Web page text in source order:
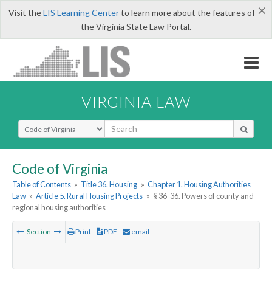
×
Visit theLIS Learning Centerto learn more about the features of
the Virginia State Law Portal.
VIRGINIA LAW
Select Search Type
Code of Virginia
Table of Contents » Title 36. Housing » Chapter 1. Housing Authorities
Law » Article 5. Rural Housing Projects » § 36-36. Powers of county and
regional housing authorities
Section Print PDF email